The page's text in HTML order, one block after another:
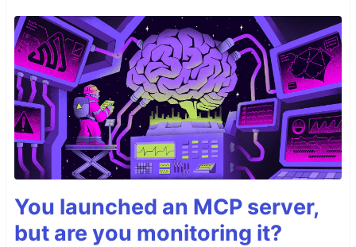
You launched an MCP server,
but are you monitoring it?